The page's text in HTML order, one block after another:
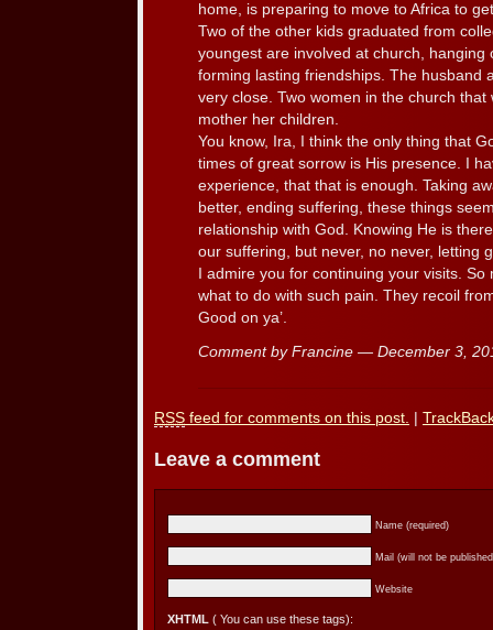
home, is preparing to move to Africa to
Two of the other kids graduated from
youngest are involved at church, hanging
forming lasting friendships. The husband
very close. Two women in the church
mother her children.
You know, Ira, I think the only thing that
times of great sorrow is His presence. I
experience, that that is enough. Taking
better, ending suffering, these things
relationship with God. Knowing He is
our suffering, but never, no never, letting
I admire you for continuing your visits. So
what to do with such pain. They recoil
Good on ya’.
Comment by Francine — December 3,
RSS feed for comments on this post. |
Leave a comment
Name (required)
Mail (will not be
Website
XHTML ( You can use these tags):